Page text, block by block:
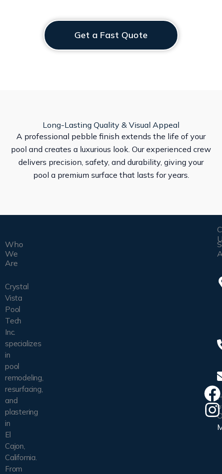
Get a Fast Quote
Long-Lasting Quality & Visual Appeal
A professional pebble finish extends the life of your
pool and creates a luxurious look. Our experienced crew
delivers precision, safety, and durability, giving your
pool a premium surface that lasts for years.
Who
We
Are
Crystal
Vista
Pool
Tech
Inc.
specializes
in
pool
remodeling,
resurfacing,
and
plastering
in
El
Cajon,
California.
From